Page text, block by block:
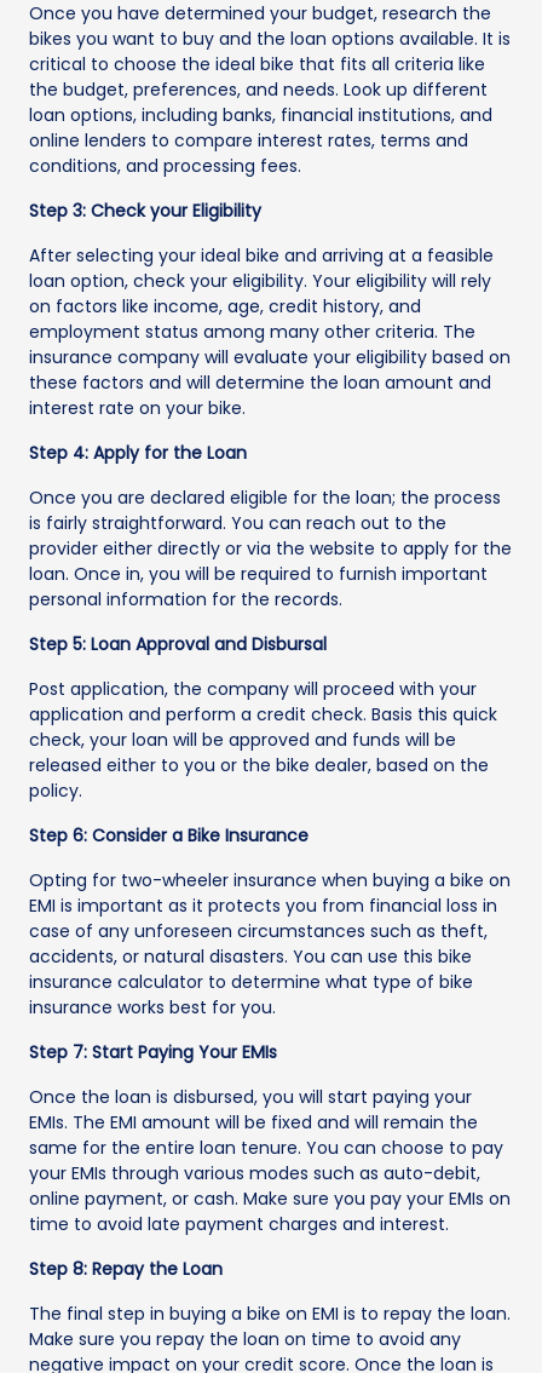
Once you have determined your budget, research the
bikes you want to buy and the loan options available. It is
critical to choose the ideal bike that fits all criteria like
the budget, preferences, and needs. Look up different
loan options, including banks, financial institutions, and
online lenders to compare interest rates, terms and
conditions, and processing fees.
Step 3: Check your Eligibility
After selecting your ideal bike and arriving at a feasible
loan option, check your eligibility. Your eligibility will rely
on factors like income, age, credit history, and
employment status among many other criteria. The
insurance company will evaluate your eligibility based on
these factors and will determine the loan amount and
interest rate on your bike.
Step 4: Apply for the Loan
Once you are declared eligible for the loan; the process
is fairly straightforward. You can reach out to the
provider either directly or via the website to apply for the
loan. Once in, you will be required to furnish important
personal information for the records.
Step 5: Loan Approval and Disbursal
Post application, the company will proceed with your
application and perform a credit check. Basis this quick
check, your loan will be approved and funds will be
released either to you or the bike dealer, based on the
policy.
Step 6: Consider a Bike Insurance
Opting for two-wheeler insurance when buying a bike on
EMI is important as it protects you from financial loss in
case of any unforeseen circumstances such as theft,
accidents, or natural disasters. You can use this bike
insurance calculator to determine what type of bike
insurance works best for you.
Step 7: Start Paying Your EMIs
Once the loan is disbursed, you will start paying your
EMIs. The EMI amount will be fixed and will remain the
same for the entire loan tenure. You can choose to pay
your EMIs through various modes such as auto-debit,
online payment, or cash. Make sure you pay your EMIs on
time to avoid late payment charges and interest.
Step 8: Repay the Loan
The final step in buying a bike on EMI is to repay the loan.
Make sure you repay the loan on time to avoid any
negative impact on your credit score. Once the loan is